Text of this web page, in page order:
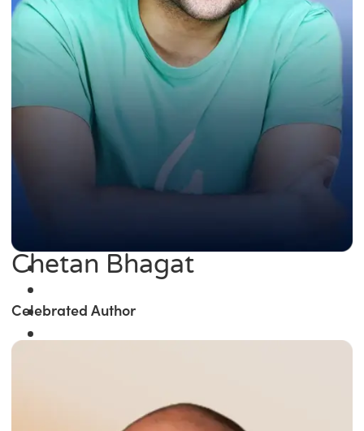
Chetan Bhagat
Celebrated Author